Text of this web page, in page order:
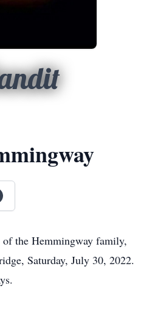
the Hemmingway family,
Saturday, July 30, 2022.